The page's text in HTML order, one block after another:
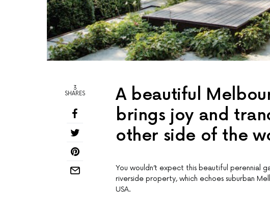
3
SHARES
A beautiful
brings joy and
other side of the
You wouldn’t expect this beautiful perennial
riverside property, which echoes suburban
USA.